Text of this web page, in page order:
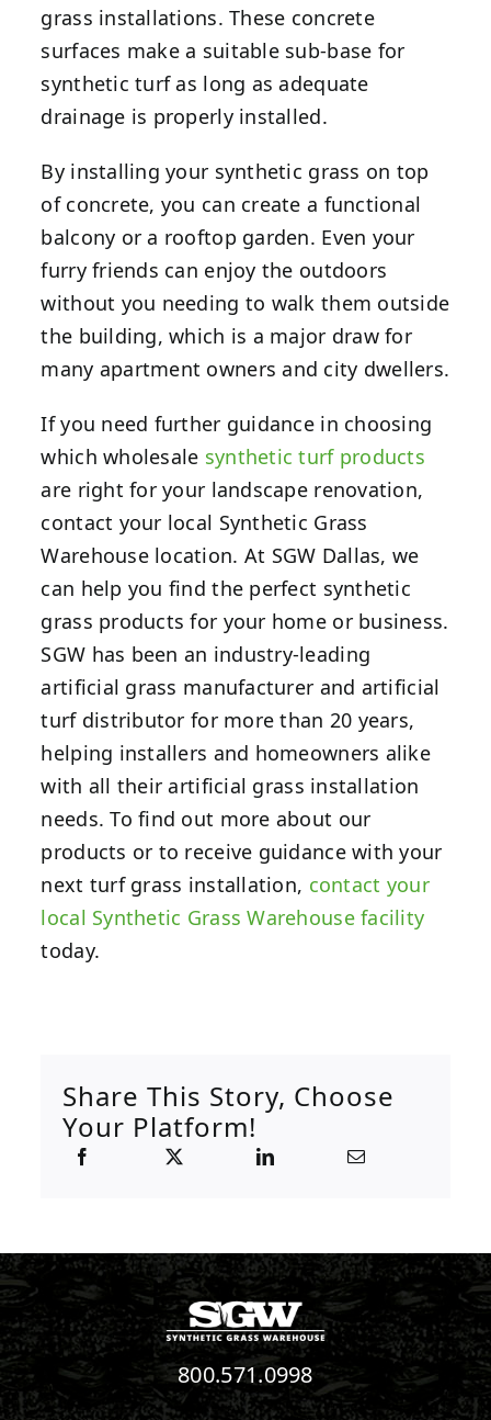
grass installations. These concrete
surfaces make a suitable sub-base for
synthetic turf as long as adequate
drainage is properly installed.
By installing your synthetic grass on top
of concrete, you can create a functional
balcony or a rooftop garden. Even your
furry friends can enjoy the outdoors
without you needing to walk them outside
the building, which is a major draw for
many apartment owners and city dwellers.
If you need further guidance in choosing
which wholesale synthetic turf products
are right for your landscape renovation,
contact your local Synthetic Grass
Warehouse location. At SGW Dallas, we
can help you find the perfect synthetic
grass products for your home or business.
SGW has been an industry-leading
artificial grass manufacturer and artificial
turf distributor for more than 20 years,
helping installers and homeowners alike
with all their artificial grass installation
needs. To find out more about our
products or to receive guidance with your
next turf grass installation, contact your
local Synthetic Grass Warehouse facility
today.
Share This Story, Choose
Your Platform!
800.571.0998